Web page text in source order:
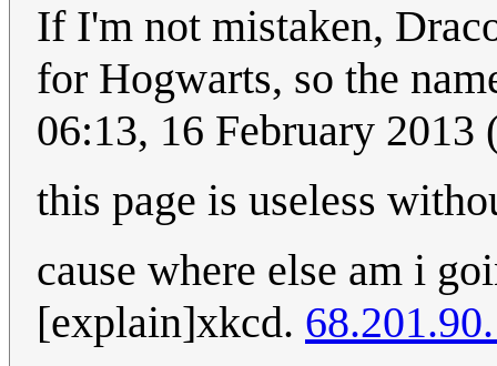
If I'm not mistaken,
for Hogwarts, so the
06:13, 16 February 2013
this page is useless
cause where else am i
[explain]xkcd.